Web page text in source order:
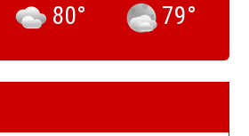
80° 79°